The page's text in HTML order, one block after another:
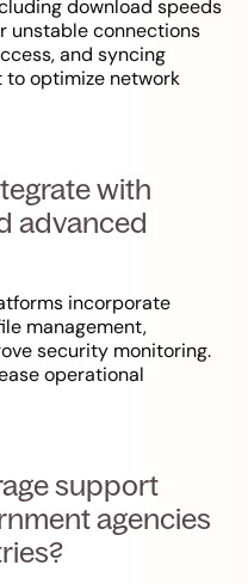
download speeds
unstable connections
and syncing
optimize network
with
advanced
incorporate
management,
security monitoring.
operational
support
agencies